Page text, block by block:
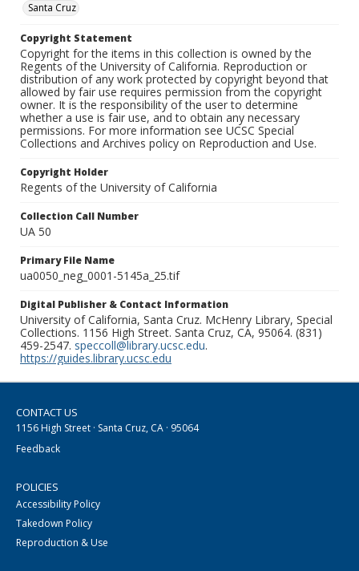
Santa Cruz
Copyright Statement
Copyright for the items in this collection is owned by the
Regents of the University of California. Reproduction or
distribution of any work protected by copyright beyond that
allowed by fair use requires permission from the copyright
owner. It is the responsibility of the user to determine
whether a use is fair use, and to obtain any necessary
permissions. For more information see UCSC Special
Collections and Archives policy on Reproduction and Use.
Copyright Holder
Regents of the University of California
Collection Call Number
UA 50
Primary File Name
ua0050_neg_0001-5145a_25.tif
Digital Publisher & Contact Information
University of California, Santa Cruz. McHenry Library, Special
Collections. 1156 High Street. Santa Cruz, CA, 95064. (831)
459-2547. speccoll@library.ucsc.edu.
https://guides.library.ucsc.edu
CONTACT US
1156 High Street · Santa Cruz, CA · 95064
Feedback
POLICIES
Accessibility Policy
Takedown Policy
Reproduction & Use